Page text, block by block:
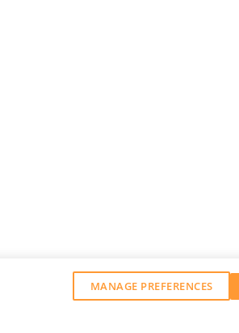
MANAGE PREFERENCES